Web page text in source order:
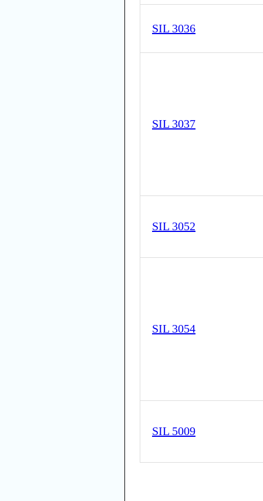
SIL 3036
SIL 3037
SIL 3052
SIL 3054
SIL 5009